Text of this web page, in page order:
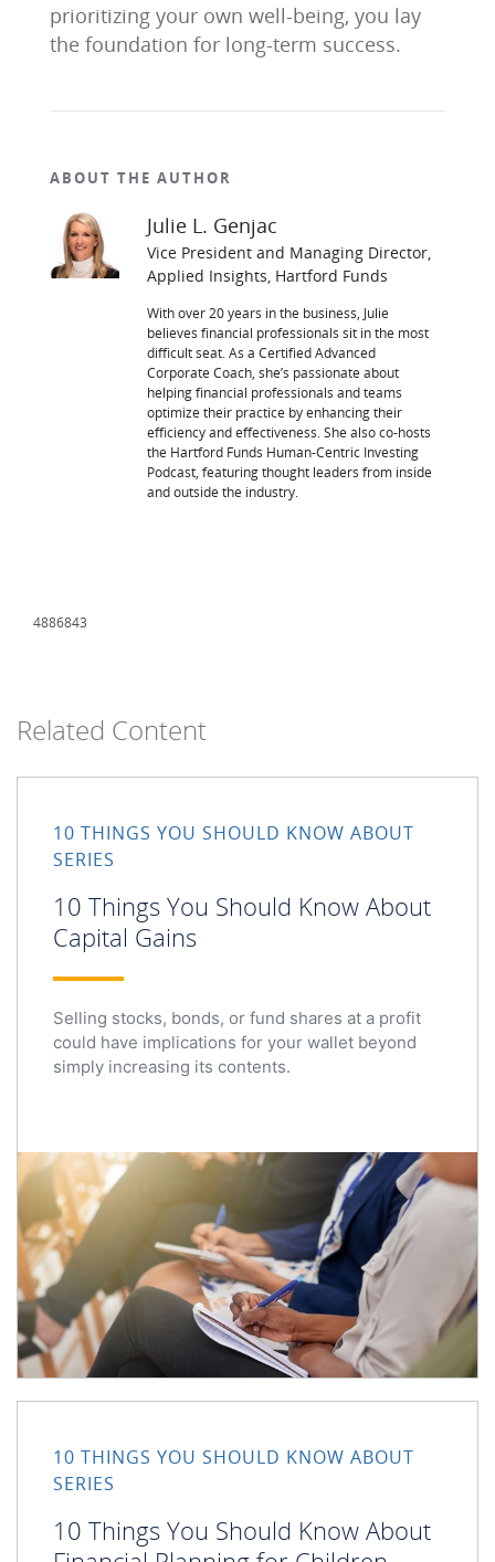
prioritizing your own well-being, you lay
the foundation for long-term success.
ABOUT THE AUTHOR
Julie L. Genjac
Vice President and Managing Director,
Applied Insights, Hartford Funds
With over 20 years in the business, Julie
believes financial professionals sit in the most
difficult seat. As a Certified Advanced
Corporate Coach, she’s passionate about
helping financial professionals and teams
optimize their practice by enhancing their
efficiency and effectiveness. She also co-hosts
the Hartford Funds Human-Centric Investing
Podcast, featuring thought leaders from inside
and outside the industry.
4886843
Related Content
10 THINGS YOU SHOULD KNOW ABOUT
SERIES
10 Things You Should Know About
Capital Gains
Selling stocks, bonds, or fund shares at a profit
could have implications for your wallet beyond
simply increasing its contents.
10 THINGS YOU SHOULD KNOW ABOUT
SERIES
10 Things You Should Know About